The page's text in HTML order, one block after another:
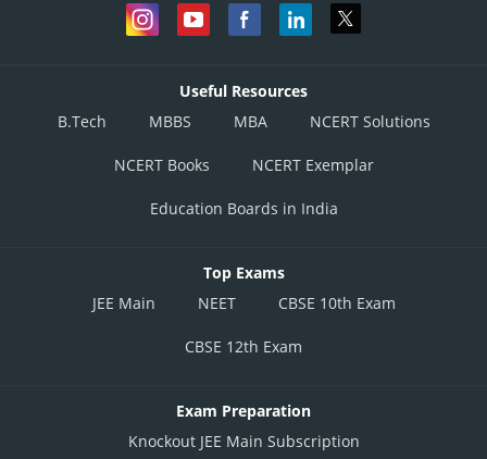
Useful Resources
B.Tech
MBBS MBA NCERT Solutions
NCERT Books NCERT Exemplar
Education Boards in India
Top Exams
JEE Main
NEET CBSE 10th Exam
CBSE 12th Exam
Exam Preparation
Knockout JEE Main Subscription